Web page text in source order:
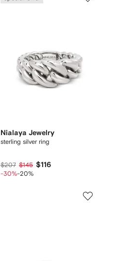
Nialaya Jewelry
sterling silver ring
$207 $145 $116
-30%-20%